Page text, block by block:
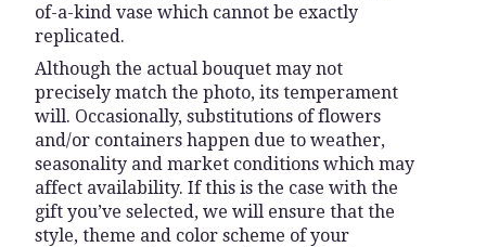
of-a-kind vase which cannot be exactly
replicated.
Although the actual bouquet may not
precisely match the photo, its temperament
will. Occasionally, substitutions of flowers
and/or containers happen due to weather,
seasonality and market conditions which may
affect availability. If this is the case with the
gift you’ve selected, we will ensure that the
style, theme and color scheme of your